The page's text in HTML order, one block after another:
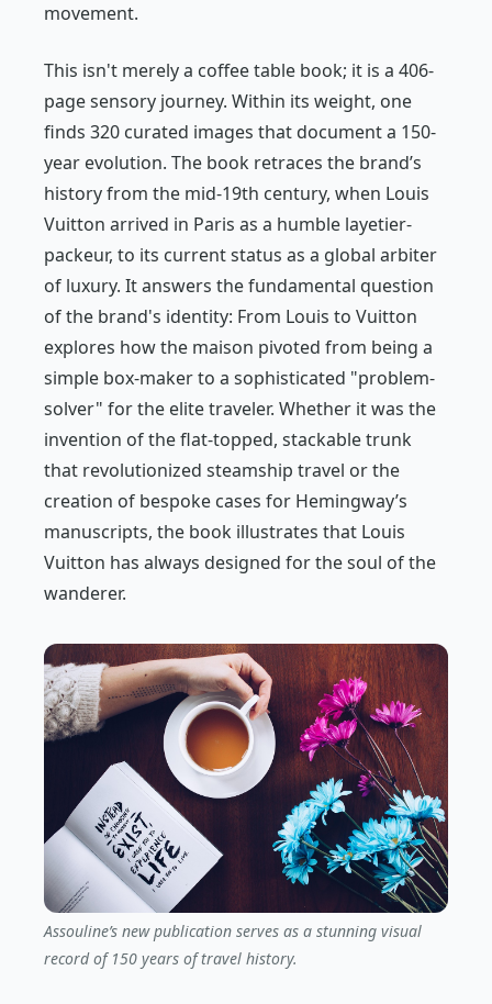
movement.
This isn't merely a coffee table book; it is a 406-
page sensory journey. Within its weight, one
finds 320 curated images that document a 150-
year evolution. The book retraces the brand’s
history from the mid-19th century, when Louis
Vuitton arrived in Paris as a humble layetier-
packeur, to its current status as a global arbiter
of luxury. It answers the fundamental question
of the brand's identity: From Louis to Vuitton
explores how the maison pivoted from being a
simple box-maker to a sophisticated "problem-
solver" for the elite traveler. Whether it was the
invention of the flat-topped, stackable trunk
that revolutionized steamship travel or the
creation of bespoke cases for Hemingway’s
manuscripts, the book illustrates that Louis
Vuitton has always designed for the soul of the
wanderer.
Assouline’s new publication serves as a stunning visual
record of 150 years of travel history.